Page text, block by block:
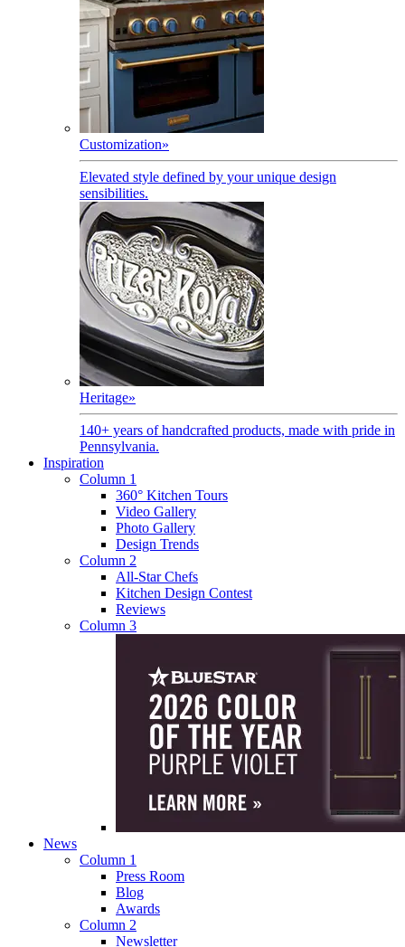
Customization»
Elevated style defined by your unique design
sensibilities.
Heritage»
140+ years of handcrafted products, made with pride in
Pennsylvania.
Inspiration
Column 1
360° Kitchen Tours
Video Gallery
Photo Gallery
Design Trends
Column 2
All-Star Chefs
Kitchen Design Contest
Reviews
Column 3
News
Column 1
Press Room
Blog
Awards
Column 2
Newsletter